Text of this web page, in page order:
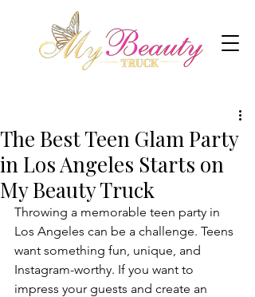
The Best Teen Glam Party
in Los Angeles Starts on
My Beauty Truck
Throwing a memorable teen party in
Los Angeles can be a challenge. Teens
want something fun, unique, and
Instagram-worthy. If you want to
impress your guests and create an